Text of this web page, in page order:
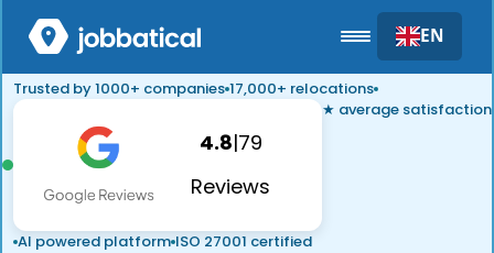
EN
Trusted by 1000+ companies 17,000+ relocations
4.8|79
Reviews
★ average satisfaction
AI powered platform ISO 27001 certified